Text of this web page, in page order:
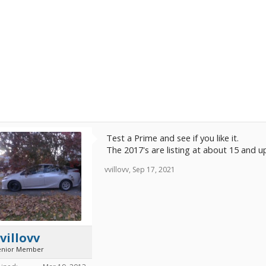
Member
Test a Prime and see if you like it.
The 2017's are listing at about 15 and
vvillovv, Sep 17, 2021